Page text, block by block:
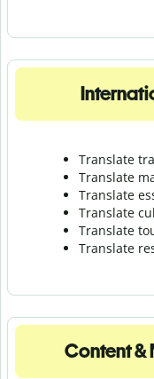
Translate
Translate
Translate
Translate
Translate
Translate r
Content &